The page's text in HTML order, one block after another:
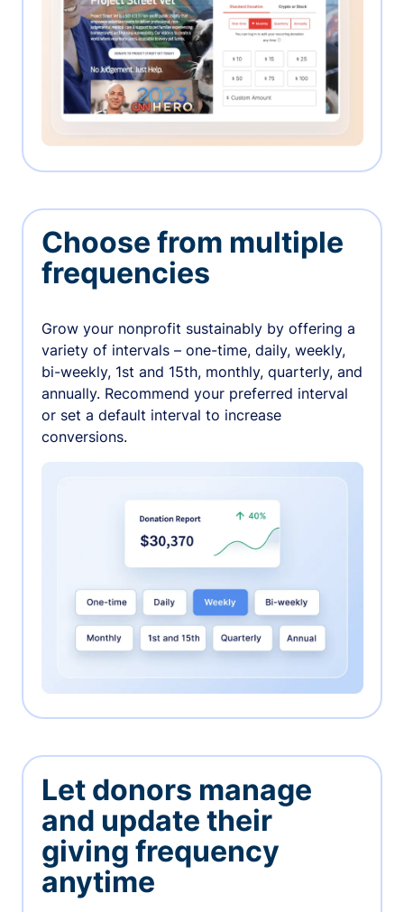
Choose from multiple
frequencies
Grow your nonprofit sustainably by offering a
variety of intervals – one-time, daily, weekly,
bi-weekly, 1st and 15th, monthly, quarterly, and
annually. Recommend your preferred interval
or set a default interval to increase
conversions.
Let donors manage
and update their
giving frequency
anytime